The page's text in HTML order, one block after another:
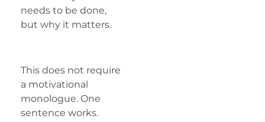
needs to be done,
but why it matters.
This does not require
a motivational
monologue. One
sentence works.